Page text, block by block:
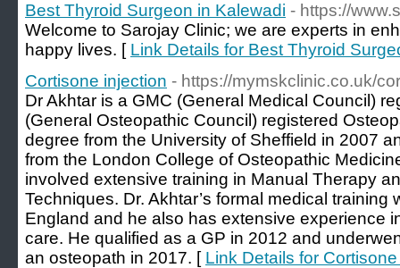
Best Thyroid Surgeon in Kalewadi - https://
Welcome to Sarojay Clinic; we are experts in
happy lives. [ Link Details for Best Thyroid
Cortisone injection - https://mymskclinic.co.uk/
Dr Akhtar is a GMC (General Medical Council)
(General Osteopathic Council) registered
degree from the University of Sheffield in 2007
from the London College of Osteopathic
involved extensive training in Manual Therapy
Techniques. Dr. Akhtar’s formal medical training
England and he also has extensive experience
care. He qualified as a GP in 2012 and
an osteopath in 2017. [ Link Details for